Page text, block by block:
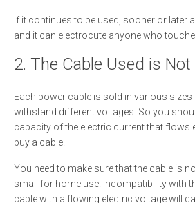
If it continues to be used, sooner or later
and it can electrocute anyone who
2. The Cable Used is Not
Each power cable is sold in various
withstand different voltages. So you
capacity of the electric current that flows
buy a cable.
You need to make sure that the cable is
small for home use. Incompatibility with
cable with a flowing electric voltage will